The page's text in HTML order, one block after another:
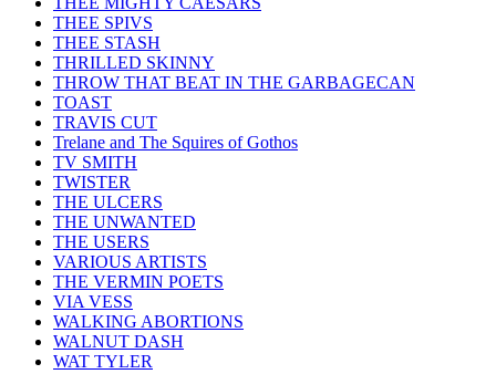
THEE SPIVS
THEE STASH
THRILLED SKINNY
THROW THAT BEAT IN THE GARBAGECAN
TOAST
TRAVIS CUT
Trelane and The Squires of Gothos
TV SMITH
TWISTER
THE ULCERS
THE UNWANTED
THE USERS
VARIOUS ARTISTS
THE VERMIN POETS
VIA VESS
WALKING ABORTIONS
WALNUT DASH
WAT TYLER